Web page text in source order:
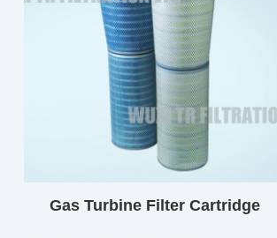
Gas Turbine Filter Cartridge